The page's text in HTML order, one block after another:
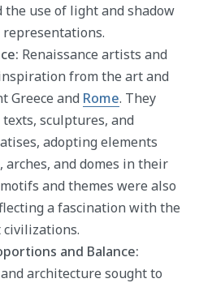
use of light and shadow
Renaissance artists and
from the art and
Greece and Rome. They
sculptures, and
adopting elements
arches, and domes in their
and themes were also
a fascination with the
civilizations.
and Balance:
architecture sought to